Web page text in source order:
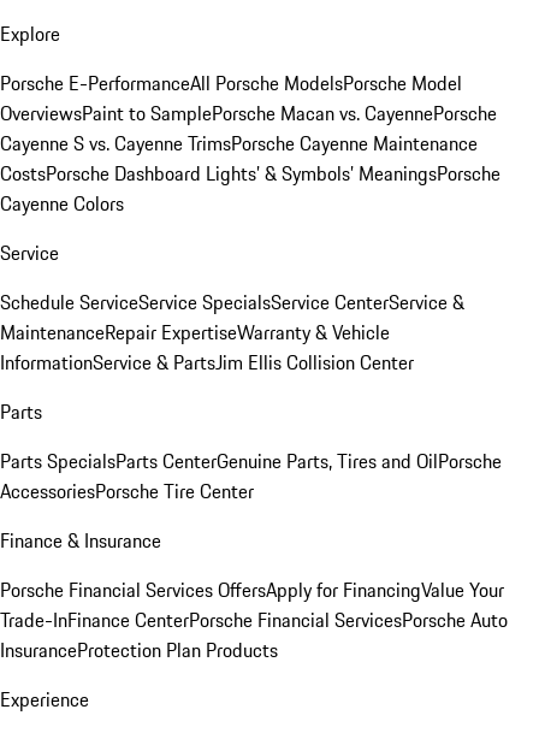
Explore
Porsche E-PerformanceAll Porsche ModelsPorsche Model
OverviewsPaint to SamplePorsche Macan vs. CayennePorsche
Cayenne S vs. Cayenne TrimsPorsche Cayenne Maintenance
CostsPorsche Dashboard Lights’ & Symbols’ MeaningsPorsche
Cayenne Colors
Service
Schedule ServiceService SpecialsService CenterService &
MaintenanceRepair ExpertiseWarranty & Vehicle
InformationService & PartsJim Ellis Collision Center
Parts
Parts SpecialsParts CenterGenuine Parts, Tires and OilPorsche
AccessoriesPorsche Tire Center
Finance & Insurance
Porsche Financial Services OffersApply for FinancingValue Your
Trade-InFinance CenterPorsche Financial ServicesPorsche Auto
InsuranceProtection Plan Products
Experience